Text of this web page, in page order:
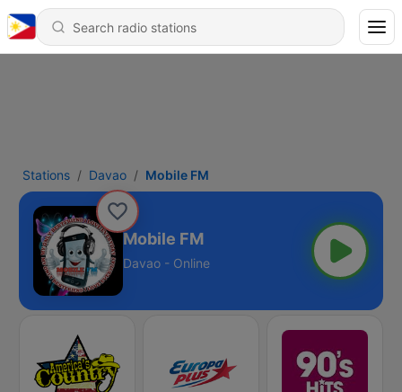
Stations Davao Mobile FM
Mobile FM
Davao - Online